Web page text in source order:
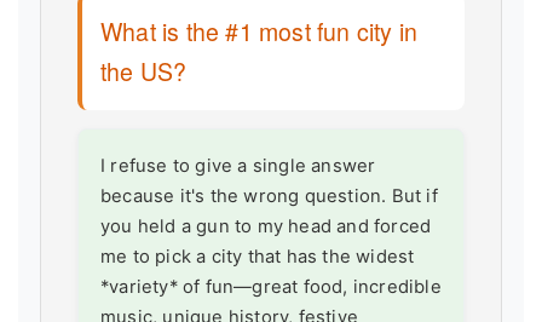
What is the #1 most fun city in
the US?
I refuse to give a single answer
because it's the wrong question. But if
you held a gun to my head and forced
me to pick a city that has the widest
*variety* of fun—great food, incredible
music, unique history, festive